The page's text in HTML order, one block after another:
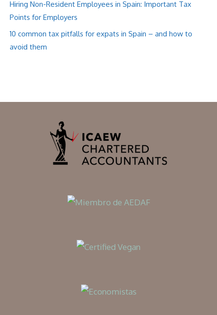
Hiring Non-Resident Employees in Spain: Important Tax
Points for Employers
10 common tax pitfalls for expats in Spain – and how to
avoid them